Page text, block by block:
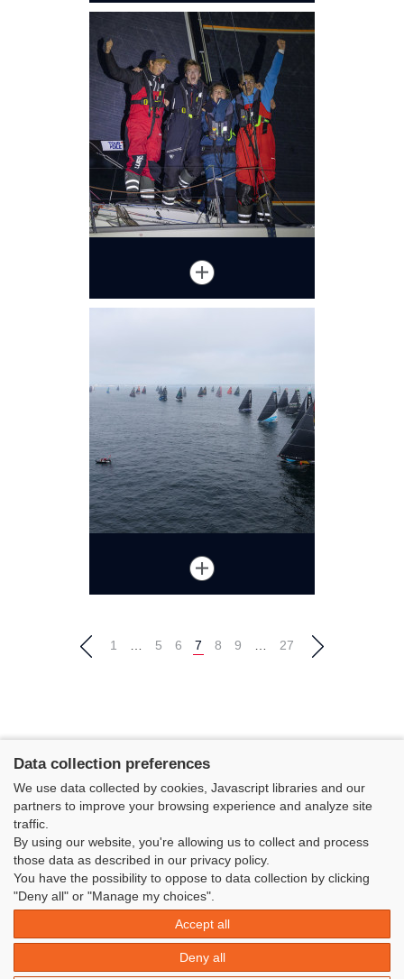
1 5 6 7 8 9 27
Classe Figaro Beneteau - Maison des skippers - N°1 Terre-Plein du
Sous-Marin Papin
La Base 56100 LORIENT -06 11 73 13 35
secretaire@classefigarobeneteau.fr
Data collection preferences
We use data collected by cookies, Javascript libraries and our
partners to improve your browsing experience and analyze site
traffic.
By using our website, you're allowing us to collect and process
those data as described in our privacy policy.
You have the possibility to oppose to data collection by clicking
"Deny all" or "Manage my choices".
Accept all
Deny all